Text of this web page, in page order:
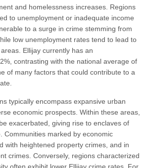
and homelessness increases. Regions
to unemployment or inadequate income
to a surge in crime stemming from
low unemployment rates tend to lead to
Ellijay currently has an
contrasting with the national average of
of many factors that could contribute to a
typically encompass expansive urban
economic prospects. Within these areas,
exacerbated, giving rise to enclaves of
Communities marked by economic
with heightened property crimes, and in
crimes. Conversely, regions characterized